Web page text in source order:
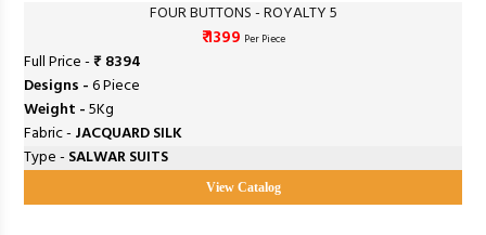
FOUR BUTTONS - ROYALTY 5
₹ 1399 Per Piece
Full Price -₹ 8394
Designs -6 Piece
Weight -5Kg
Fabric - JACQUARD SILK
Type - SALWAR SUITS
View Catalog